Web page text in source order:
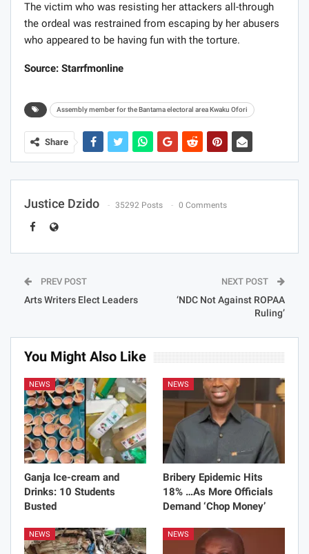
The victim who was resisting her attackers all-through
the ordeal was restrained from escaping by her abusers
who appeared to be having fun with the torture.
Source: Starrfmonline
Assembly member for the Bantama electoral area Kwaku Ofori
Share
Justice Dzido 35292 Posts 0 Comments
PREV POST
Arts Writers Elect Leaders
NEXT POST
‘NDC Not Against ROPAA
Ruling’
You Might Also Like
NEWS
Ganja Ice-cream and
Drinks: 10 Students
Busted
NEWS
Bribery Epidemic Hits
18% …As More Officials
Demand ‘Chop Money’
NEWS NEWS